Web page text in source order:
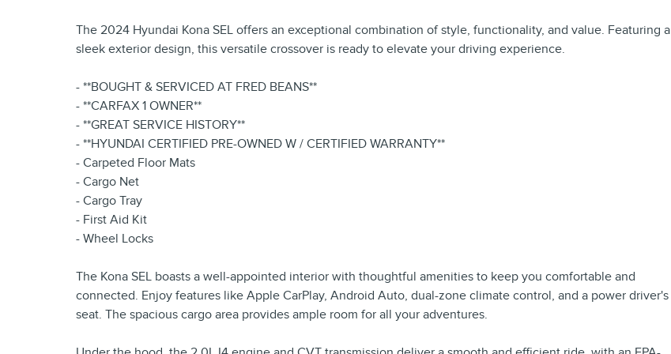
The 2024 Hyundai Kona SEL offers an exceptional combination of style, functionality, and value. Featuring a
sleek exterior design, this versatile crossover is ready to elevate your driving experience.
- **BOUGHT & SERVICED AT FRED BEANS**
- **CARFAX 1 OWNER**
- **GREAT SERVICE HISTORY**
- **HYUNDAI CERTIFIED PRE-OWNED W / CERTIFIED WARRANTY**
- Carpeted Floor Mats
- Cargo Net
- Cargo Tray
- First Aid Kit
- Wheel Locks
The Kona SEL boasts a well-appointed interior with thoughtful amenities to keep you comfortable and
connected. Enjoy features like Apple CarPlay, Android Auto, dual-zone climate control, and a power driver's
seat. The spacious cargo area provides ample room for all your adventures.